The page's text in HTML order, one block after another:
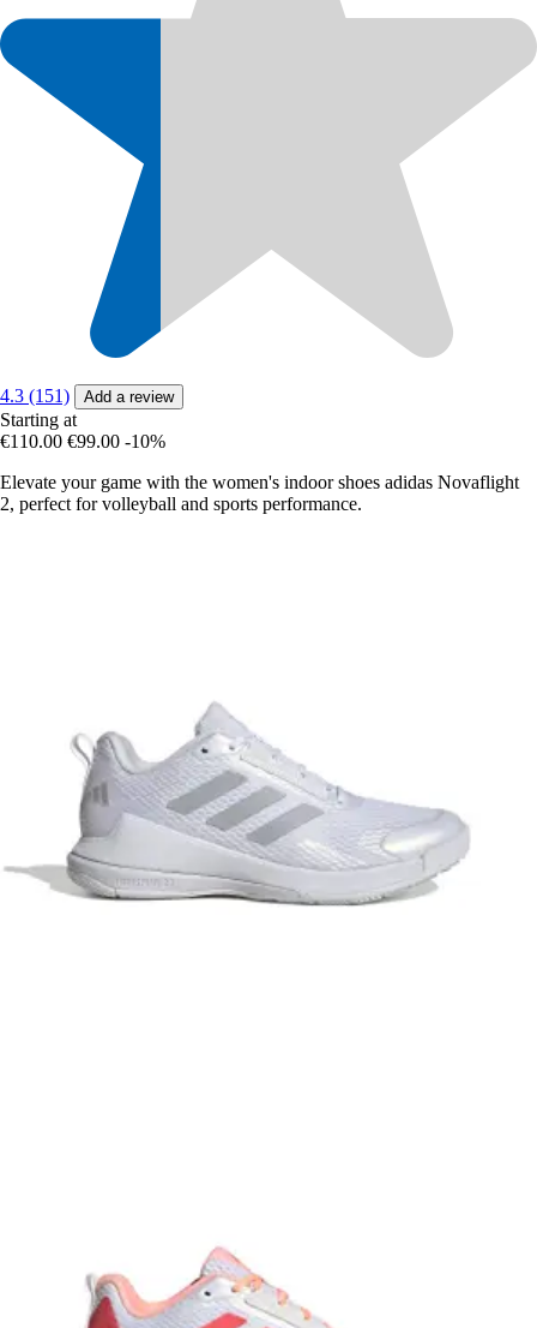
4.3 (151) Add a review
Starting at
€110.00 €99.00 -10%
Elevate your game with the women's indoor shoes adidas Novaflight
2, perfect for volleyball and sports performance.